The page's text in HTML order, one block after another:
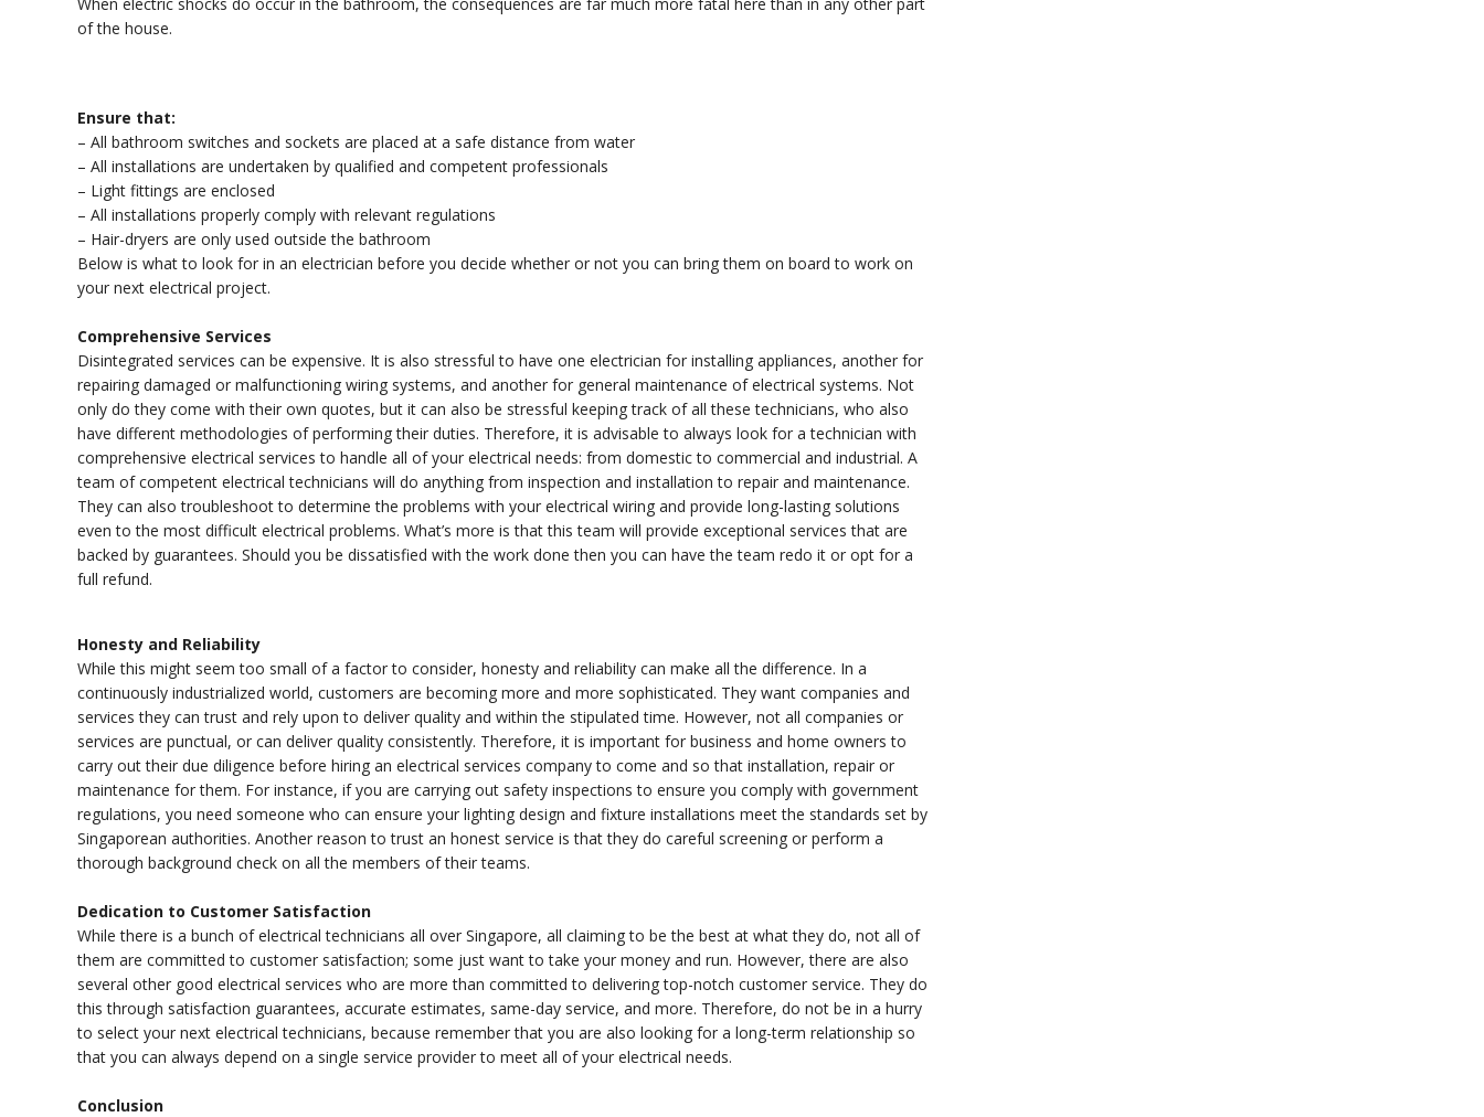
of the house.
Ensure that:
– All bathroom switches and sockets are placed at a safe distance from water
– All installations are undertaken by qualified and competent professionals
– Light fittings are enclosed
– All installations properly comply with relevant regulations
– Hair-dryers are only used outside the bathroom
Below is what to look for in an electrician before you decide whether or not you can bring them on board to work on
your next electrical project.
Comprehensive Services
Disintegrated services can be expensive. It is also stressful to have one electrician for installing appliances, another for
repairing damaged or malfunctioning wiring systems, and another for general maintenance of electrical systems. Not
only do they come with their own quotes, but it can also be stressful keeping track of all these technicians, who also
have different methodologies of performing their duties. Therefore, it is advisable to always look for a technician with
comprehensive electrical services to handle all of your electrical needs: from domestic to commercial and industrial. A
team of competent electrical technicians will do anything from inspection and installation to repair and maintenance.
They can also troubleshoot to determine the problems with your electrical wiring and provide long-lasting solutions
even to the most difficult electrical problems. What’s more is that this team will provide exceptional services that are
backed by guarantees. Should you be dissatisfied with the work done then you can have the team redo it or opt for a
full refund.
Honesty and Reliability
While this might seem too small of a factor to consider, honesty and reliability can make all the difference. In a
continuously industrialized world, customers are becoming more and more sophisticated. They want companies and
services they can trust and rely upon to deliver quality and within the stipulated time. However, not all companies or
services are punctual, or can deliver quality consistently. Therefore, it is important for business and home owners to
carry out their due diligence before hiring an electrical services company to come and so that installation, repair or
maintenance for them. For instance, if you are carrying out safety inspections to ensure you comply with government
regulations, you need someone who can ensure your lighting design and fixture installations meet the standards set by
Singaporean authorities. Another reason to trust an honest service is that they do careful screening or perform a
thorough background check on all the members of their teams.
Dedication to Customer Satisfaction
While there is a bunch of electrical technicians all over Singapore, all claiming to be the best at what they do, not all of
them are committed to customer satisfaction; some just want to take your money and run. However, there are also
several other good electrical services who are more than committed to delivering top-notch customer service. They do
this through satisfaction guarantees, accurate estimates, same-day service, and more. Therefore, do not be in a hurry
to select your next electrical technicians, because remember that you are also looking for a long-term relationship so
that you can always depend on a single service provider to meet all of your electrical needs.
Conclusion